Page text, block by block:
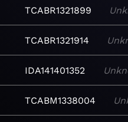
TCABR1321899
TCABR1321914
IDA141401352
TCABM1338004